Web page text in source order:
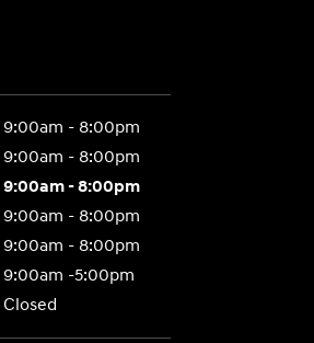
9:00am - 8:00pm
9:00am - 8:00pm
9:00am - 8:00pm
9:00am - 8:00pm
9:00am - 8:00pm
9:00am -5:00pm
Closed